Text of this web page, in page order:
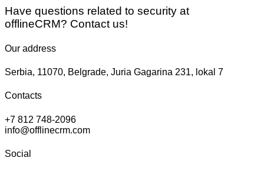
Have questions related to security at
offlineCRM? Contact us!
Our address
Serbia, 11070, Belgrade, Juria Gagarina 231, lokal 7
Contacts
+7 812 748-2096
info@offlinecrm.com
Social